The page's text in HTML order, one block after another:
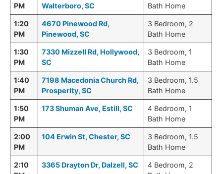
PM
Walterboro, SC
Bath Home
1:20
PM
4670 Pinewood Rd,
Pinewood, SC
3 Bedroom, 2
Bath Home
1:30
PM
7330 Mizzell Rd, Hollywood,
SC
3 Bedroom, 1
Bath Home
1:40
PM
7198 Macedonia Church Rd,
Prosperity, SC
3 Bedroom, 1.5
Bath Home
1:50
PM
173 Shuman Ave, Estill, SC
4 Bedroom, 1
Bath Home
2:00
PM
104 Erwin St, Chester, SC
3 Bedroom, 1.5
Bath Home
2:10
3365 Drayton Dr, Dalzell, SC
4 Bedroom, 2